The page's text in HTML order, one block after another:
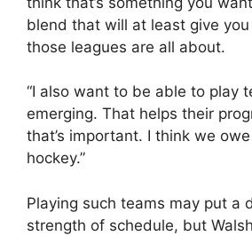
blend that will at least give
those leagues are all about.
“I also want to be able to play
emerging. That helps their
that’s important. I think we
hockey.”
Playing such teams may put a
strength of schedule, but